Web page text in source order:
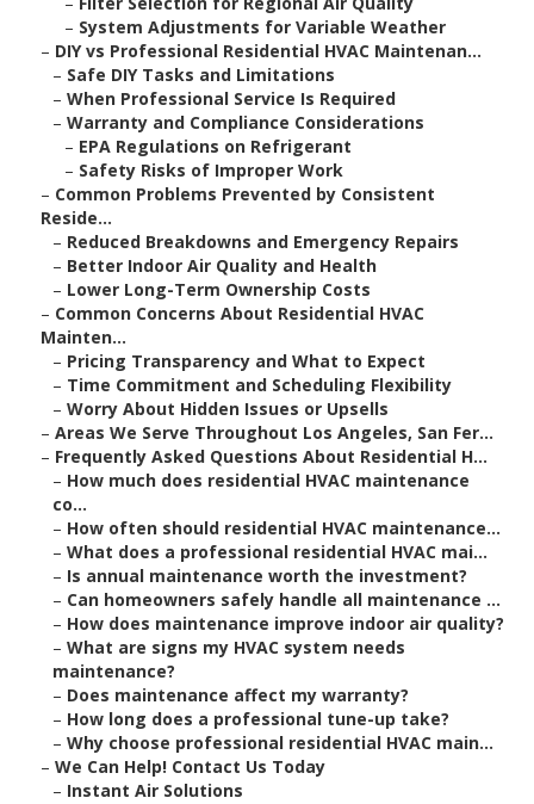
– System Adjustments for Variable Weather
– DIY vs Professional Residential HVAC Maintenan...
– Safe DIY Tasks and Limitations
– When Professional Service Is Required
– Warranty and Compliance Considerations
– EPA Regulations on Refrigerant
– Safety Risks of Improper Work
– Common Problems Prevented by Consistent
Reside...
– Reduced Breakdowns and Emergency Repairs
– Better Indoor Air Quality and Health
– Lower Long-Term Ownership Costs
– Common Concerns About Residential HVAC
Mainten...
– Pricing Transparency and What to Expect
– Time Commitment and Scheduling Flexibility
– Worry About Hidden Issues or Upsells
– Areas We Serve Throughout Los Angeles, San Fer...
– Frequently Asked Questions About Residential H...
– How much does residential HVAC maintenance
co...
– How often should residential HVAC maintenance...
– What does a professional residential HVAC mai...
– Is annual maintenance worth the investment?
– Can homeowners safely handle all maintenance ...
– How does maintenance improve indoor air quality?
– What are signs my HVAC system needs
maintenance?
– Does maintenance affect my warranty?
– How long does a professional tune-up take?
– Why choose professional residential HVAC main...
– We Can Help! Contact Us Today
– Instant Air Solutions